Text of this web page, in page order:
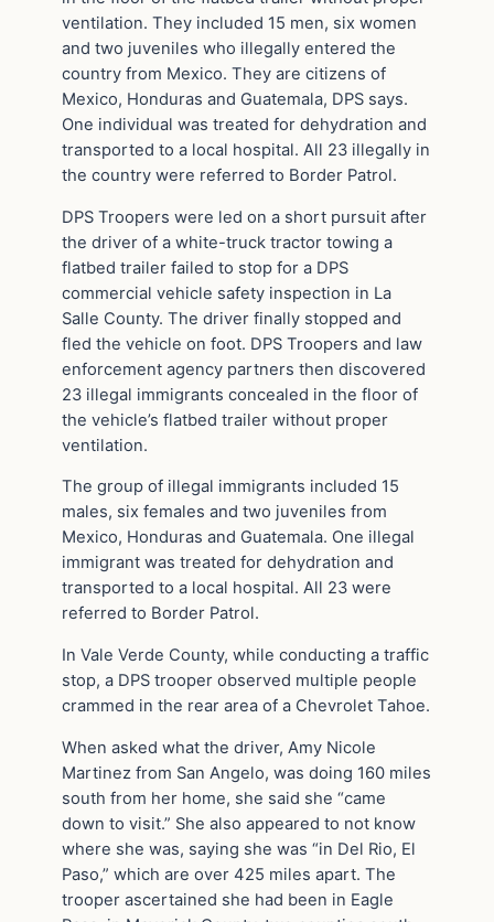
ventilation. They included 15 men, six women
and two juveniles who illegally entered the
country from Mexico. They are citizens of
Mexico, Honduras and Guatemala, DPS says.
One individual was treated for dehydration and
transported to a local hospital. All 23 illegally in
the country were referred to Border Patrol.
DPS Troopers were led on a short pursuit after
the driver of a white-truck tractor towing a
flatbed trailer failed to stop for a DPS
commercial vehicle safety inspection in La
Salle County. The driver finally stopped and
fled the vehicle on foot. DPS Troopers and law
enforcement agency partners then discovered
23 illegal immigrants concealed in the floor of
the vehicle’s flatbed trailer without proper
ventilation.
The group of illegal immigrants included 15
males, six females and two juveniles from
Mexico, Honduras and Guatemala. One illegal
immigrant was treated for dehydration and
transported to a local hospital. All 23 were
referred to Border Patrol.
In Vale Verde County, while conducting a traffic
stop, a DPS trooper observed multiple people
crammed in the rear area of a Chevrolet Tahoe.
When asked what the driver, Amy Nicole
Martinez from San Angelo, was doing 160 miles
south from her home, she said she “came
down to visit.” She also appeared to not know
where she was, saying she was “in Del Rio, El
Paso,” which are over 425 miles apart. The
trooper ascertained she had been in Eagle